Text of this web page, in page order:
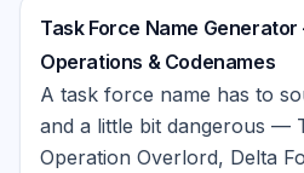
Task Force Name Generator
Operations & Codenames
A task force name has to
and a little bit dangerous —
Operation Overlord, Delta